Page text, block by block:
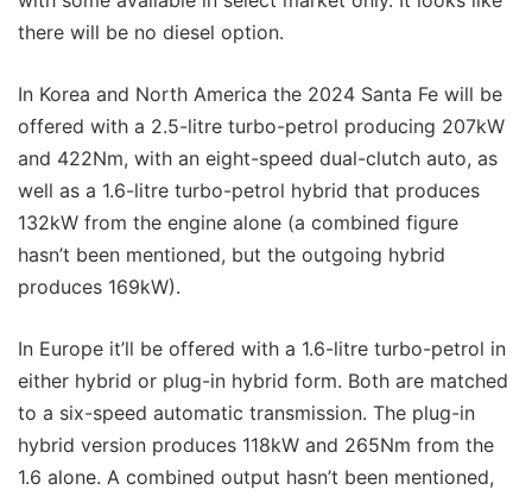
there will be no diesel option.
In Korea and North America the 2024 Santa Fe will be
offered with a 2.5-litre turbo-petrol producing 207kW
and 422Nm, with an eight-speed dual-clutch auto, as
well as a 1.6-litre turbo-petrol hybrid that produces
132kW from the engine alone (a combined figure
hasn’t been mentioned, but the outgoing hybrid
produces 169kW).
In Europe it’ll be offered with a 1.6-litre turbo-petrol in
either hybrid or plug-in hybrid form. Both are matched
to a six-speed automatic transmission. The plug-in
hybrid version produces 118kW and 265Nm from the
1.6 alone. A combined output hasn’t been mentioned,